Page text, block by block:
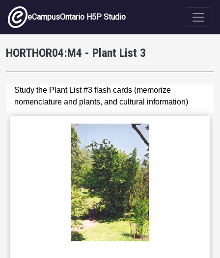
Skip to main content
eCampusOntario H5P Studio
HORTHOR04:M4 - Plant List 3